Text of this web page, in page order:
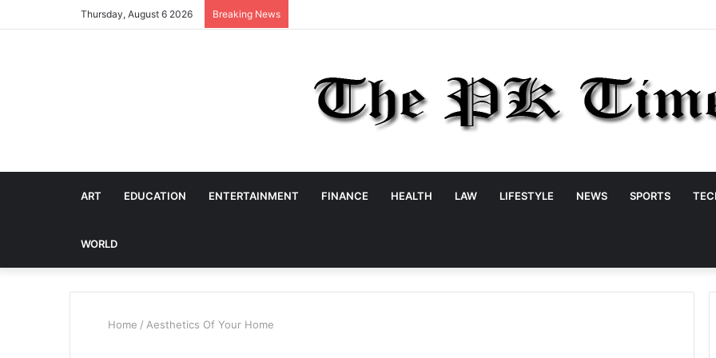
Thursday, August 6 2026 Breaking News
ART EDUCATION ENTERTAINMENT FINANCE HEALTH LAW LIFESTYLE NEWS SPORTS
WORLD
Home / Aesthetics Of Your Home